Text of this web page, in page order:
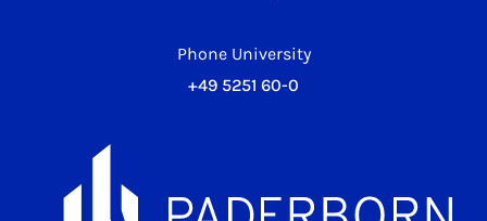
Phone University
+49 5251 60-0